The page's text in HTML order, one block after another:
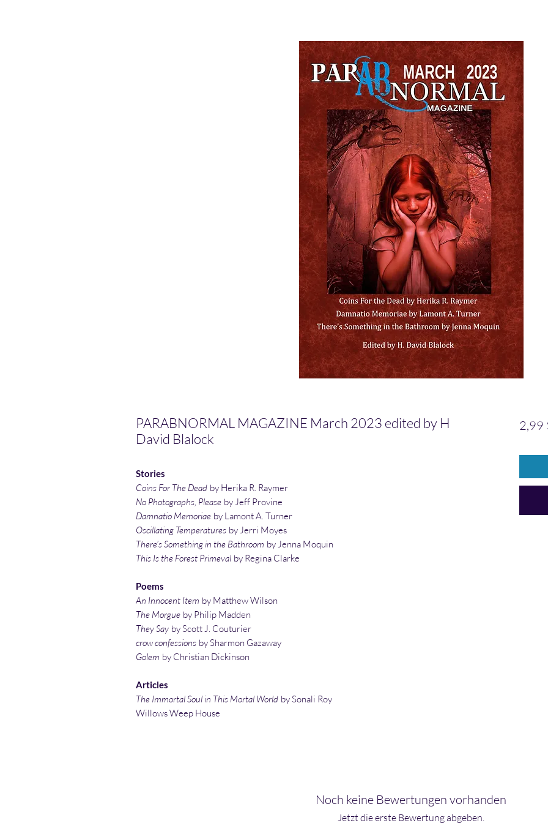
PARABNORMAL MAGAZINE March 2023 edited by H
David Blalock
Stories
Coins For The Dead by Herika R. Raymer
No Photographs, Please by Jeff Provine
Damnatio Memoriae by Lamont A. Turner
Oscillating Temperatures by Jerri Moyes
There’s Something in the Bathroom by Jenna Moquin
This Is the Forest Primeval by Regina Clarke
Poems
An Innocent Item by Matthew Wilson
The Morgue by Philip Madden
They Say by Scott J. Couturier
crow confessions by Sharmon Gazaway
Golem by Christian Dickinson
Articles
The Immortal Soul in This Mortal World by Sonali Roy
Willows Weep House
2,99
Noch keine Bewertungen vorhanden
Jetzt die erste Bewertung abgeben.